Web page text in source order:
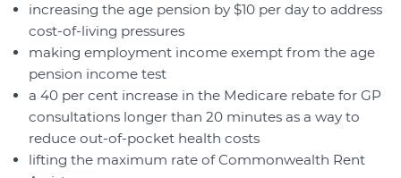
increasing the age pension by $10 per day to address
cost-of-living pressures
making employment income exempt from the age
pension income test
a 40 per cent increase in the Medicare rebate for GP
consultations longer than 20 minutes as a way to
reduce out-of-pocket health costs
lifting the maximum rate of Commonwealth Rent